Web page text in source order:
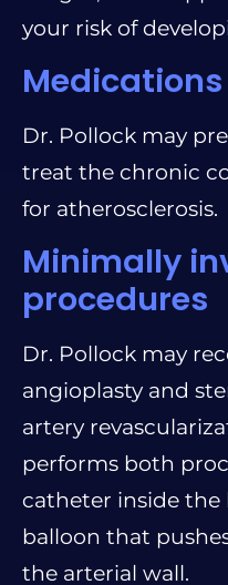
your risk of
Medications
Dr. Pollock may
treat the chronic
for atherosclerosis.
Minimally
procedures
Dr. Pollock may
angioplasty and
artery
performs both
catheter inside the
balloon that
the arterial wall.